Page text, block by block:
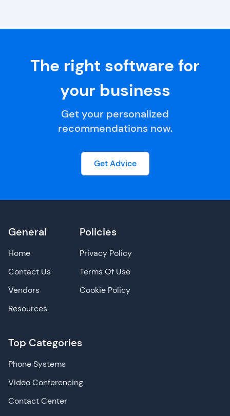
The right software for
your business
Get your personalized
recommendations now.
Get Advice
General
Home
Contact Us
Vendors
Resources
Top Categories
Phone Systems
Video Conferencing
Contact Center
Policies
Privacy Policy
Terms Of Use
Cookie Policy